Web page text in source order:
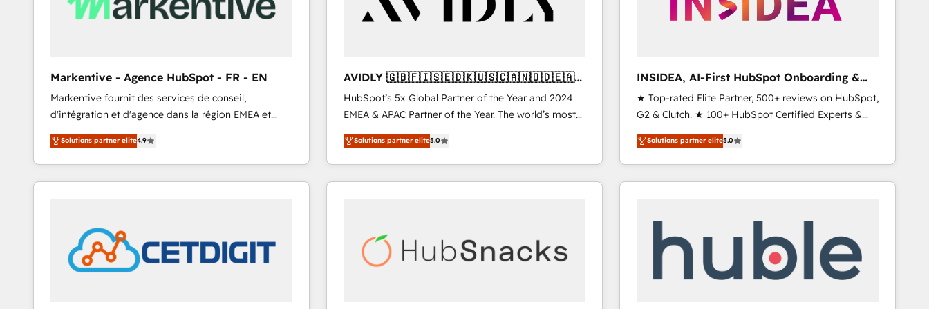
Markentive - Agence HubSpot - FR - EN
Markentive fournit des services de conseil,
d'intégration et d'agence dans la région EMEA et
North America. Avec plus de 115 experts en
marketing automation, Growth, Revops, CRM et
webdesign. Markentive is both a consulting firm, a
digital agency and an integrator. With over 115
customers).
Solutions partner elite4.9
AVIDLY 🇬🇧🇫🇮🇸🇪🇩🇰🇺🇸🇨🇦🇳🇴🇩🇪🇦🇺
🇳🇿
HubSpot’s 5x Global Partner of the Year and 2024
EMEA & APAC Partner of the Year. The world’s most
experienced and fully accredited HubSpot Solutions
Partner. 🚀 With 2,750+ HubSpot projects delivered
and 370+ specialists across EMEA, APAC and NAM,
we de-risk complex CRM programmes and
scale. 🏆 HubSpot’s CEO called us “the partner of the
future.” Others agree it is proof of trust built through
Solutions partner elite5.0
INSIDEA, AI-First HubSpot Onboarding &
RevOps
★ Top-rated Elite Partner, 500+ reviews on HubSpot,
G2 & Clutch. ★ 100+ HubSpot Certified Experts &
Trainers across the team ★ 1,500+ implementations
across five continents ★ AI-First, RevOps-led,
Onboarding obsessed ★ Company of the Year
2024/25 INSIDEA helps growing companies turn
your time zone. What we do ➤ Onboarding: Live in
weeks, with workflows built around your business,
not a template. ➤ Migration: Move from any legacy
Solutions partner elite5.0